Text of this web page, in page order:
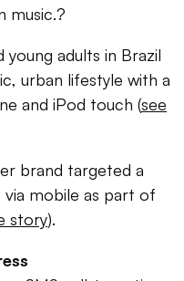
music.?
adults in Brazil
urban lifestyle with a
and iPod touch (see
brand targeted a
via mobile as part of
story).